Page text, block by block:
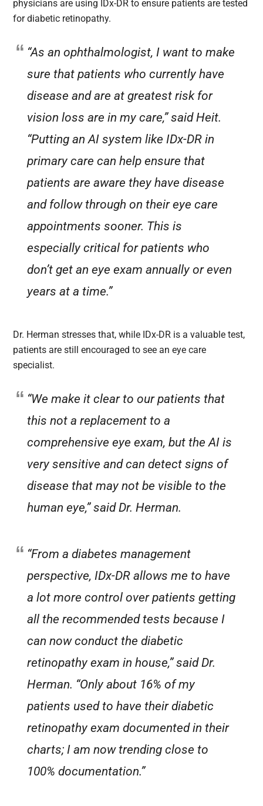
physicians are using IDx-DR to ensure patients are tested
for diabetic retinopathy.
“As an ophthalmologist, I want to make
sure that patients who currently have
disease and are at greatest risk for
vision loss are in my care,” said Heit.
“Putting an AI system like IDx-DR in
primary care can help ensure that
patients are aware they have disease
and follow through on their eye care
appointments sooner. This is
especially critical for patients who
don’t get an eye exam annually or even
years at a time.”
Dr. Herman stresses that, while IDx-DR is a valuable test,
patients are still encouraged to see an eye care
specialist.
“We make it clear to our patients that
this not a replacement to a
comprehensive eye exam, but the AI is
very sensitive and can detect signs of
disease that may not be visible to the
human eye,” said Dr. Herman.
“From a diabetes management
perspective, IDx-DR allows me to have
a lot more control over patients getting
all the recommended tests because I
can now conduct the diabetic
retinopathy exam in house,” said Dr.
Herman. “Only about 16% of my
patients used to have their diabetic
retinopathy exam documented in their
charts; I am now trending close to
100% documentation.”